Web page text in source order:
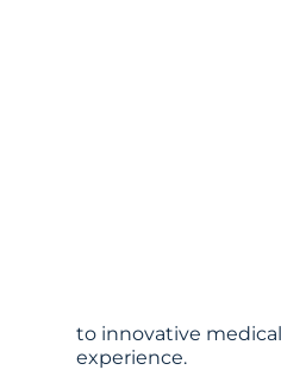
to innovative
experience.